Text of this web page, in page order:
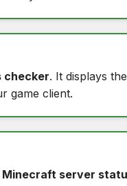
checker. It displays the
game client.
Minecraft server